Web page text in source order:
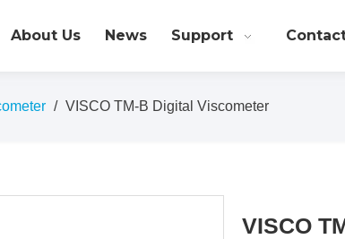
About Us News Support
/ VISCO TM-B Digital Viscometer
VISCO